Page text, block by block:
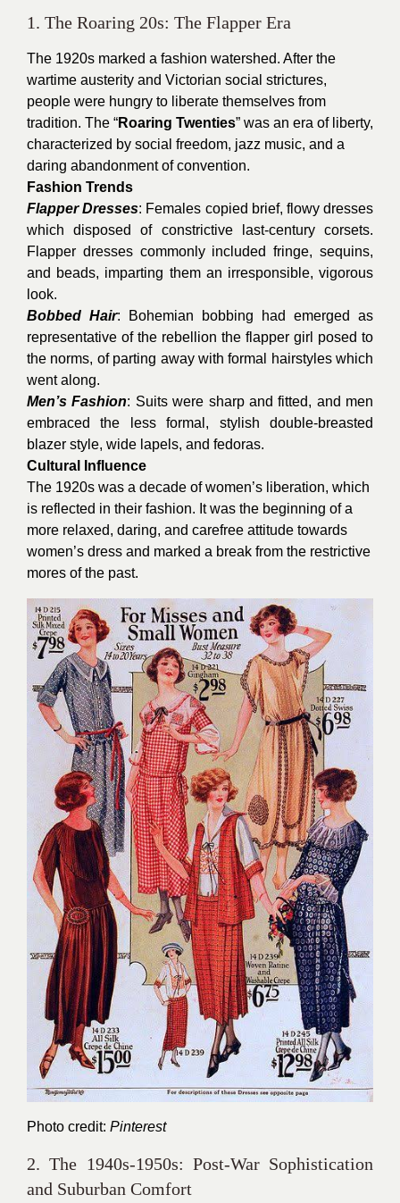
1. The Roaring 20s: The Flapper Era
The 1920s marked a fashion watershed. After the
wartime austerity and Victorian social strictures,
people were hungry to liberate themselves from
tradition. The “Roaring Twenties” was an era of liberty,
characterized by social freedom, jazz music, and a
daring abandonment of convention.
Fashion Trends
Flapper Dresses: Females copied brief, flowy dresses
which disposed of constrictive last-century corsets.
Flapper dresses commonly included fringe, sequins,
and beads, imparting them an irresponsible, vigorous
look.
Bobbed Hair: Bohemian bobbing had emerged as
representative of the rebellion the flapper girl posed to
the norms, of parting away with formal hairstyles which
went along.
Men’s Fashion: Suits were sharp and fitted, and men
embraced the less formal, stylish double-breasted
blazer style, wide lapels, and fedoras.
Cultural Influence
The 1920s was a decade of women’s liberation, which
is reflected in their fashion. It was the beginning of a
more relaxed, daring, and carefree attitude towards
women’s dress and marked a break from the restrictive
mores of the past.
Photo credit: Pinterest
2. The 1940s-1950s: Post-War Sophistication
and Suburban Comfort